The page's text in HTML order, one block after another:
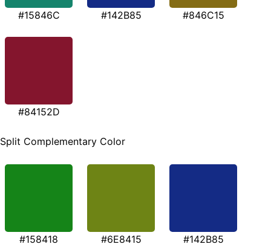
#15846C #142B85 #846C15
#84152D
Split Complementary Color
#158418 #6E8415 #142B85